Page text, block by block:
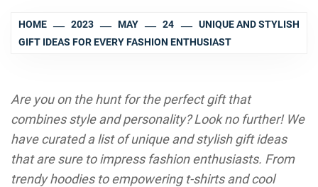
HOME 2023 MAY 24
UNIQUE AND STYLISH
GIFT IDEAS FOR EVERY FASHION ENTHUSIAST
Are you on the hunt for the perfect gift that
combines style and personality? Look no further! We
have curated a list of unique and stylish gift ideas
that are sure to impress fashion enthusiasts. From
trendy hoodies to empowering t-shirts and cool